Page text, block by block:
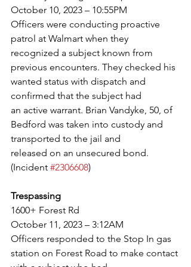
October 10, 2023 – 10:55PM
Officers were conducting proactive
patrol at Walmart when they
recognized a subject known from
previous encounters. They checked his
wanted status with dispatch and
confirmed that the subject had
an active warrant. Brian Vandyke, 50, of
Bedford was taken into custody and
transported to the jail and
released on an unsecured bond.
(Incident #2306608)
Trespassing
1600+ Forest Rd
October 11, 2023 – 3:12AM
Officers responded to the Stop In gas
station on Forest Road to make contact